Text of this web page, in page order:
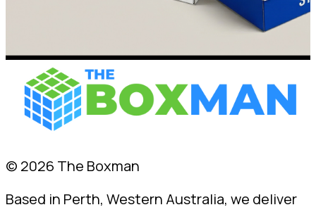
© 2026 The Boxman
Based in Perth, Western Australia, we deliver